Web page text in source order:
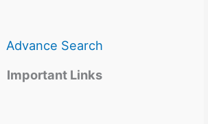
Advance Search
Important Links